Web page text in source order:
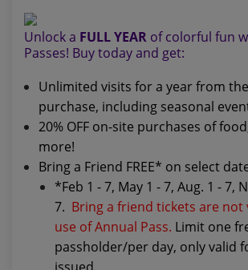
Unlock a FULL YEAR of colorful fun
Passes! Buy today and get:
Unlimited visits for a year from
purchase, including seasonal
20% OFF on-site purchases of
more!
Bring a Friend FREE* on select
*Feb 1 - 7, May 1 - 7, Aug. 1 - 7,
7. Bring a friend tickets are
use of Annual Pass. Limit one
passholder/per day, only valid
issued.